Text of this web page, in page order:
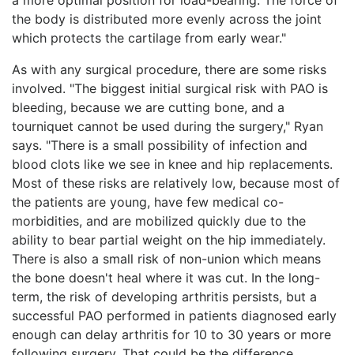
the body is distributed more evenly across the joint
which protects the cartilage from early wear."
As with any surgical procedure, there are some risks
involved. "The biggest initial surgical risk with PAO is
bleeding, because we are cutting bone, and a
tourniquet cannot be used during the surgery," Ryan
says. "There is a small possibility of infection and
blood clots like we see in knee and hip replacements.
Most of these risks are relatively low, because most of
the patients are young, have few medical co-
morbidities, and are mobilized quickly due to the
ability to bear partial weight on the hip immediately.
There is also a small risk of non-union which means
the bone doesn't heal where it was cut. In the long-
term, the risk of developing arthritis persists, but a
successful PAO performed in patients diagnosed early
enough can delay arthritis for 10 to 30 years or more